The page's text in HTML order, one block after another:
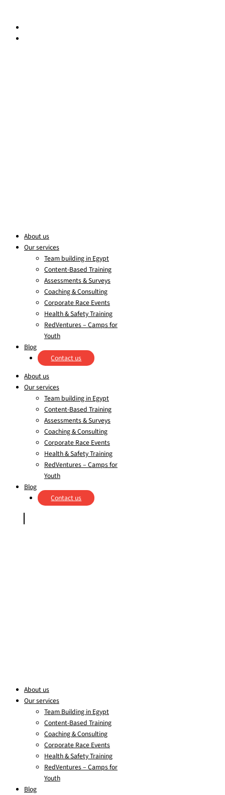
About us
Our services
Team building in Egypt
Content-Based Training
Assessments & Surveys
Coaching & Consulting
Corporate Race Events
Health & Safety Training
RedVentures – Camps for
Youth
Blog
Contact us
About us
Our services
Team building in Egypt
Content-Based Training
Assessments & Surveys
Coaching & Consulting
Corporate Race Events
Health & Safety Training
RedVentures – Camps for
Youth
Blog
Contact us
About us
Our services
Team Building in Egypt
Content-Based Training
Coaching & Consulting
Corporate Race Events
Health & Safety Training
RedVentures – Camps for
Youth
Blog